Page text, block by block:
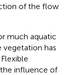
of the flow
much aquatic
has
influence of